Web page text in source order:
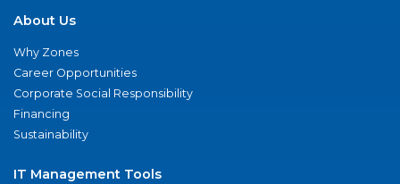
About Us
Why Zones
Career Opportunities
Corporate Social Responsibility
Financing
Sustainability
IT Management Tools